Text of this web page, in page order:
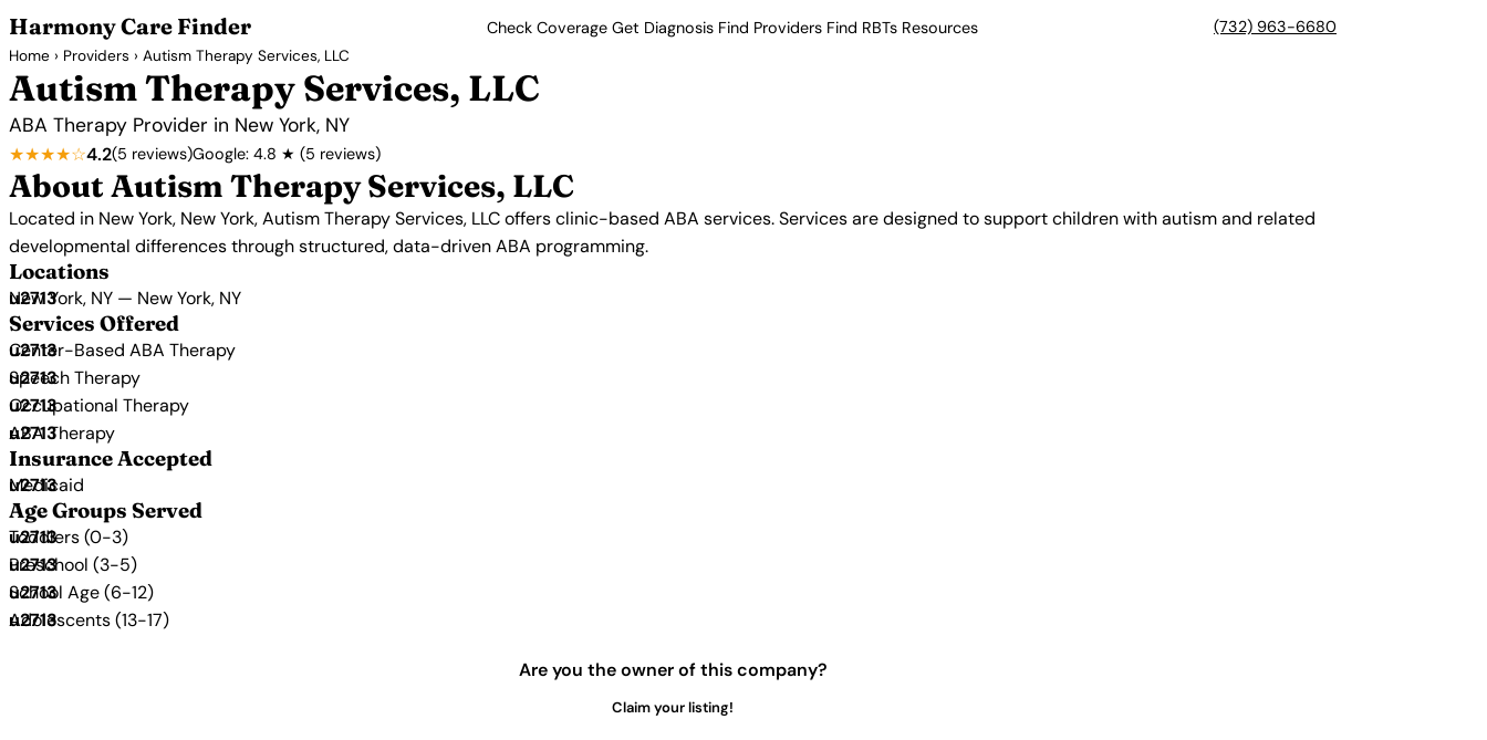
Harmony Care Finder Check Coverage Get Diagnosis Find Providers Find RBTs Resources (732) 963-6680
Home › Providers › Autism Therapy Services, LLC
Autism Therapy Services, LLC
ABA Therapy Provider in New York, NY
★★★★☆4.2(5 reviews)Google: 4.8 ★ (5 reviews)
About Autism Therapy Services, LLC
Located in New York, New York, Autism Therapy Services, LLC offers clinic-based ABA services. Services are designed to support children with autism and related
developmental differences through structured, data-driven ABA programming.
Locations
New York, NY — New York, NY
Services Offered
Center-Based ABA Therapy
Speech Therapy
Occupational Therapy
ABA Therapy
Insurance Accepted
Medicaid
Age Groups Served
Toddlers (0-3)
Preschool (3-5)
School Age (6-12)
Adolescents (13-17)
Are you the owner of this company?
Claim your listing!